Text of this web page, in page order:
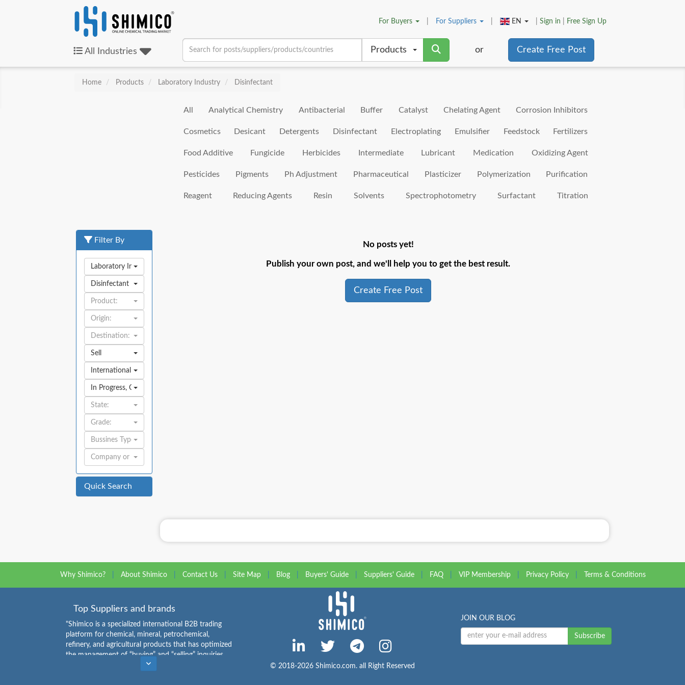
For Buyers For Suppliers EN Sign in Free Sign Up
All Industries Products or Create Free Post
Home Products Laboratory Industry Disinfectant
All Analytical Chemistry Antibacterial Buffer Catalyst Chelating Agent Corrosion Inhibitors
Cosmetics Desicant Detergents Disinfectant Electroplating Emulsifier Feedstock Fertilizers
Food Additive Fungicide Herbicides Intermediate Lubricant Medication Oxidizing Agent
Pesticides Pigments Ph Adjustment Pharmaceutical Plasticizer Polymerization Purification
Reagent Reducing Agents Resin Solvents Spectrophotometry Surfactant Titration
Filter By
Laboratory Industry
Disinfectant
Product:
Origin:
Destination:
Sell
International
In Progress,Open
State:
Grade:
Bussines Type:
Company or Individual:
Quick Search
No posts yet!
Publish your own post, and we'll help you to get the best result.
Create Free Post
Why Shimico? About Shimico Contact Us Site Map Blog Buyers' Guide Suppliers' Guide FAQ VIP Membership Privacy Policy Terms & Conditions
Top Suppliers and brands
"Shimico is a specialized international B2B trading
platform for chemical, mineral, petrochemical,
refinery, and agricultural products that has optimized
the management of “buying” and “selling” inquiries.
Buyers can see the list of chemical products
© 2018-2026 Shimico.com. all Right Reserved
JOIN OUR BLOG
Subscribe